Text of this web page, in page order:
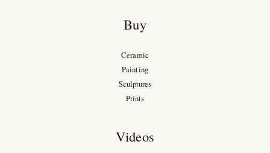
Buy
Ceramic
Painting
Sculptures
Prints
Videos